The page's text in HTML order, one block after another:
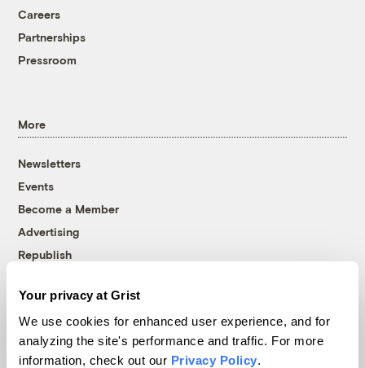
Your privacy at Grist
We use cookies for enhanced user experience, and for
analyzing the site's performance and traffic. For more
information, check out our Privacy Policy.
Careers
Partnerships
Pressroom
More
Newsletters
Events
Become a Member
Advertising
Republish
© 1999-2026 Grist Magazine, Inc. All rights reserved.